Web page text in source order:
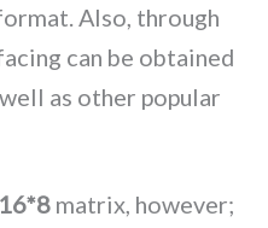
Also, through
can be obtained
as other popular
16*8 matrix, however;